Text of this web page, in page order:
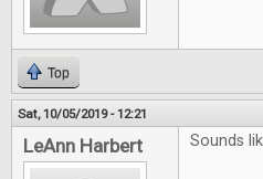
Top
Sat, 10/05/2019 - 12:21
LeAnn Harbert Sounds